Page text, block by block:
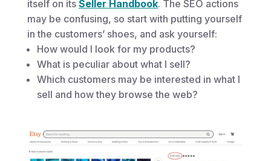
itself on its Seller Handbook. The SEO actions
may be confusing, so start with putting yourself
in the customers’ shoes, and ask yourself:
How would I look for my products?
What is peculiar about what I sell?
Which customers may be interested in what I
sell and how they browse the web?